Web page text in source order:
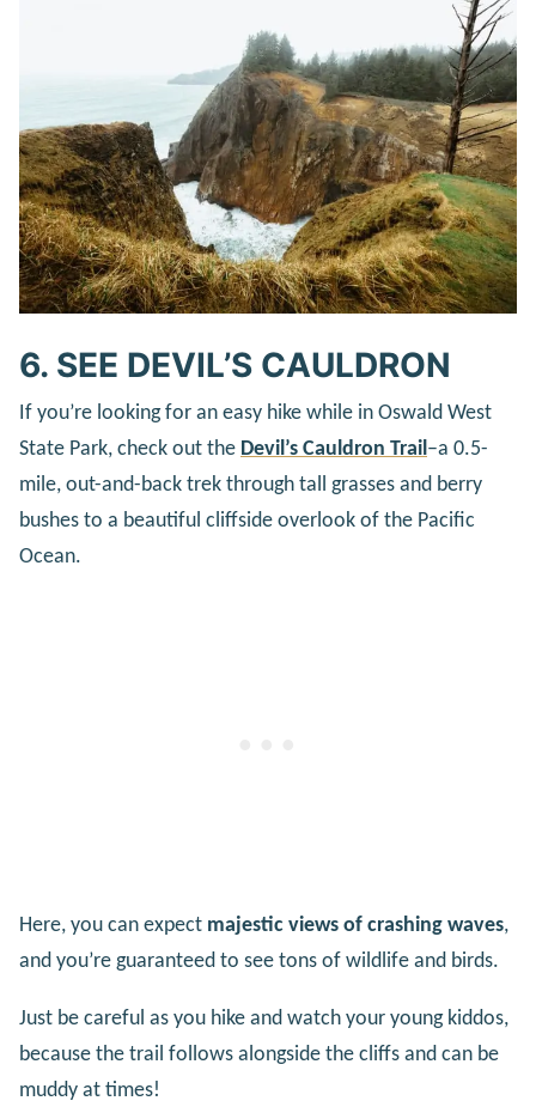
6. SEE DEVIL’S CAULDRON
If you’re looking for an easy hike while in Oswald West
State Park, check out the Devil’s Cauldron Trail–a 0.5-
mile, out-and-back trek through tall grasses and berry
bushes to a beautiful cliffside overlook of the Pacific
Ocean.
Here, you can expect majestic views of crashing waves,
and you’re guaranteed to see tons of wildlife and birds.
Just be careful as you hike and watch your young kiddos,
because the trail follows alongside the cliffs and can be
muddy at times!